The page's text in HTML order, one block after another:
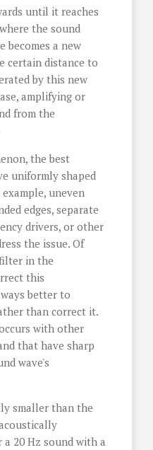
until it reaches
the sound
becomes a new
certain distance to
by this new
amplifying or
from the
the best
uniformly shaped
uneven
edges, separate
drivers, or other
the issue. Of
in the
this
better to
than correct it.
with other
that have sharp
wave's
smaller than the
20 Hz sound with a